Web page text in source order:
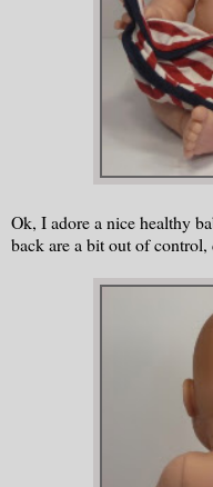
Ok, I adore a nice healthy
back are a bit out of